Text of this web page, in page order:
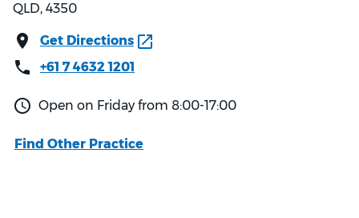
QLD, 4350
Get Directions
+61 7 4632 1201
Open on Friday from 8:00-17:00
Find Other Practice